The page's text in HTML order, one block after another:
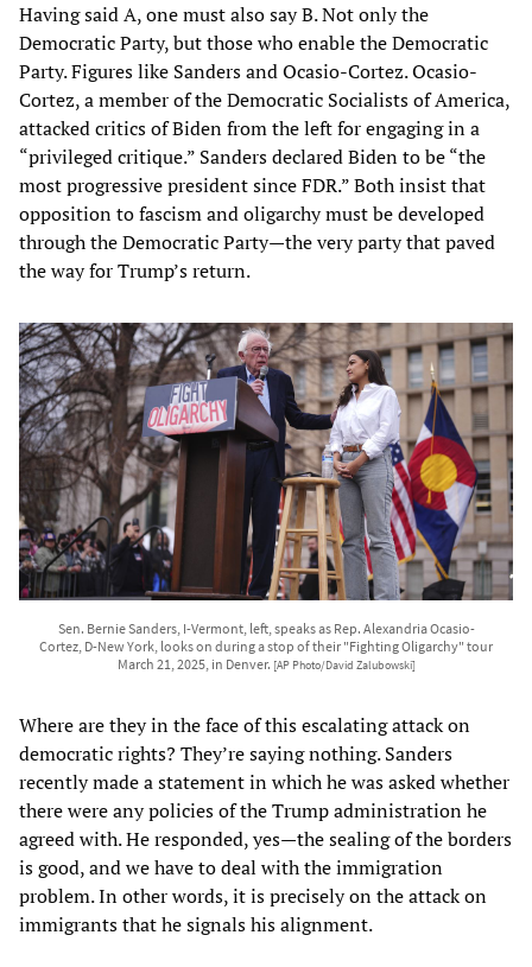
Having said A, one must also say B. Not only the
Democratic Party, but those who enable the Democratic
Party. Figures like Sanders and Ocasio-Cortez. Ocasio-
Cortez, a member of the Democratic Socialists of America,
attacked critics of Biden from the left for engaging in a
“privileged critique.” Sanders declared Biden to be “the
most progressive president since FDR.” Both insist that
opposition to fascism and oligarchy must be developed
through the Democratic Party—the very party that paved
the way for Trump’s return.
Sen. Bernie Sanders, I-Vermont, left, speaks as Rep. Alexandria Ocasio-
Cortez, D-New York, looks on during a stop of their "Fighting Oligarchy" tour
March 21, 2025, in Denver. [AP Photo/David Zalubowski]
Where are they in the face of this escalating attack on
democratic rights? They’re saying nothing. Sanders
recently made a statement in which he was asked whether
there were any policies of the Trump administration he
agreed with. He responded, yes—the sealing of the borders
is good, and we have to deal with the immigration
problem. In other words, it is precisely on the attack on
immigrants that he signals his alignment.